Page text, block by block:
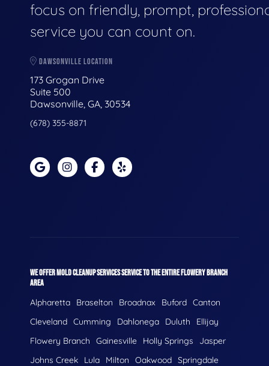
focus on friendly, prompt,
service you can count on.
DAWSONVILLE LOCATION
173 Grogan Drive
Suite 500
Dawsonville, GA, 30534
(678) 355-8871
WE OFFER MOLD CLEANUP SERVICES SERVICE TO THE ENTIRE FLOWERY BRANCH
AREA
Alpharetta Braselton Broadnax Buford Canton
Cleveland Cumming Dahlonega Duluth
Ellijay
Flowery Branch
Gainesville Holly Springs
Jasper
Johns Creek
Lula Milton Oakwood Springdale